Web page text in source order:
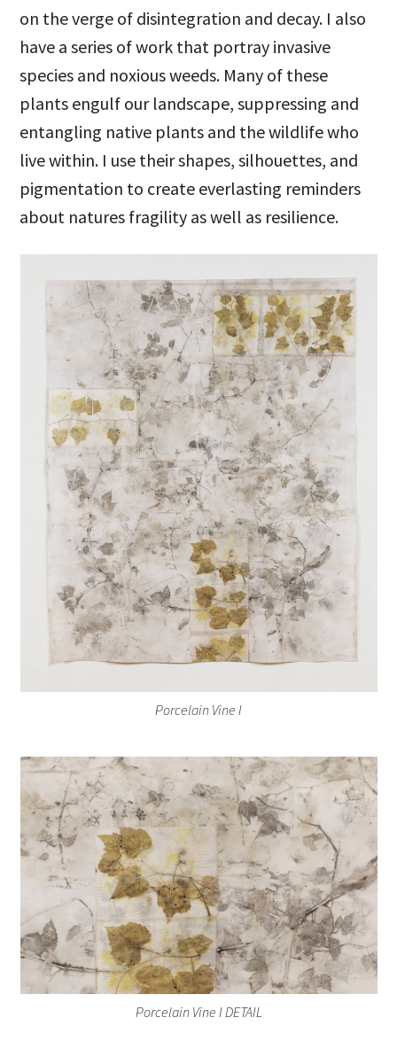
on the verge of disintegration and decay. I also
have a series of work that portray invasive
species and noxious weeds. Many of these
plants engulf our landscape, suppressing and
entangling native plants and the wildlife who
live within. I use their shapes, silhouettes, and
pigmentation to create everlasting reminders
about natures fragility as well as resilience.
Porcelain Vine I
Porcelain Vine I DETAIL